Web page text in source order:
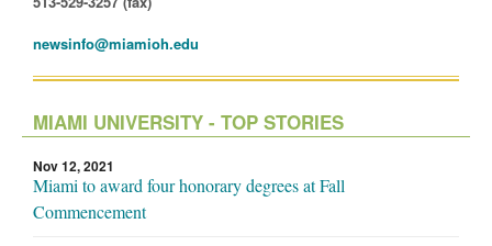
newsinfo@miamioh.edu
MIAMI UNIVERSITY - TOP STORIES
Nov 12, 2021
Miami to award four honorary degrees at Fall
Commencement